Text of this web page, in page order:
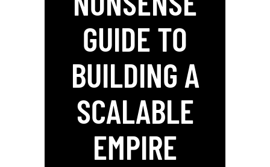
GUIDE TO
BUILDING A
SCALABLE
EMPIRE